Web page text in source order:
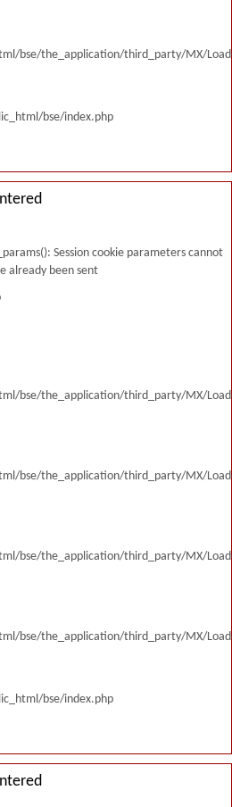
bse/the_application/third_party/MX/
bse/index.php
Session cookie parameters cannot
already been sent
bse/the_application/third_party/MX/
bse/the_application/third_party/MX/
bse/the_application/third_party/MX/
bse/the_application/third_party/MX/
bse/index.php